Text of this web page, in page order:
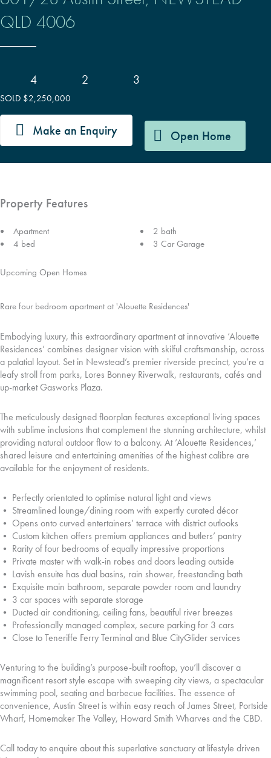
QLD 4006
4 2 3
SOLD $2,250,000
Make an Enquiry Open Home
Rare four bedroom apartment at 'Alouette Residences'
Embodying luxury, this extraordinary apartment at innovative ‘Alouette
Residences’ combines designer vision with skilful craftsmanship, across
a palatial layout. Set in Newstead’s premier riverside precinct, you’re a
leafy stroll from parks, Lores Bonney Riverwalk, restaurants, cafés and
up-market Gasworks Plaza.
The meticulously designed floorplan features exceptional living spaces
with sublime inclusions that complement the stunning architecture, whilst
providing natural outdoor flow to a balcony. At ‘Alouette Residences,’
shared leisure and entertaining amenities of the highest calibre are
available for the enjoyment of residents.
• Perfectly orientated to optimise natural light and views
• Streamlined lounge/dining room with expertly curated décor
• Opens onto curved entertainers’ terrace with district outlooks
• Custom kitchen offers premium appliances and butlers’ pantry
• Rarity of four bedrooms of equally impressive proportions
• Private master with walk-in robes and doors leading outside
• Lavish ensuite has dual basins, rain shower, freestanding bath
• Exquisite main bathroom, separate powder room and laundry
• 3 car spaces with separate storage
• Ducted air conditioning, ceiling fans, beautiful river breezes
• Professionally managed complex, secure parking for 3 cars
• Close to Teneriffe Ferry Terminal and Blue CityGlider services
Venturing to the building’s purpose-built rooftop, you’ll discover a
magnificent resort style escape with sweeping city views, a spectacular
swimming pool, seating and barbecue facilities. The essence of
convenience, Austin Street is within easy reach of James Street, Portside
Wharf, Homemaker The Valley, Howard Smith Wharves and the CBD.
Call today to enquire about this superlative sanctuary at lifestyle driven
Property Features
Apartment
4 bed
2 bath
3 Car Garage
Upcoming Open Homes